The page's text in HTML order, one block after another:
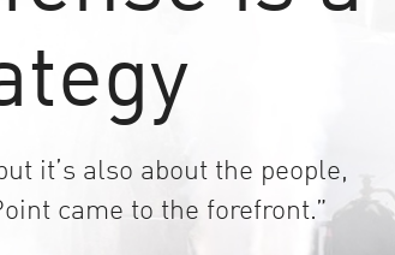
it’s also about the people,
came to the forefront.”